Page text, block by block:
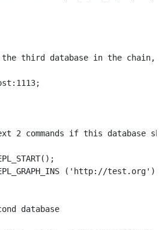
third database in the chain,
2 commands if this database
('http://test.org');
database